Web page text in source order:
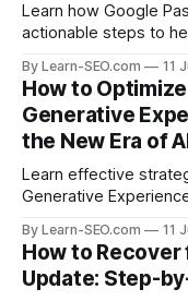
Learn how Google
actionable steps to
By Learn-SEO.com 11
How to
Generative
the New Era of
Learn effective
Generative
By Learn-SEO.com 11
How to
Update: Step-